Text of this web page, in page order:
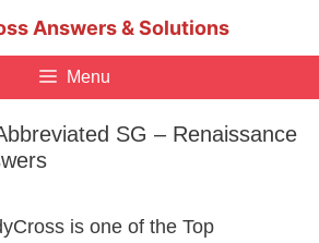
Answers & Solutions
Menu
SG – Renaissance
is one of the Top